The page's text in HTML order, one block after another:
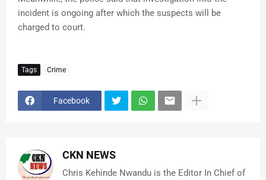
incident is ongoing after which the suspects will be
charged to court.
Tags Crime
Facebook
CKN NEWS
Chris Kehinde Nwandu is the Editor In Chief of